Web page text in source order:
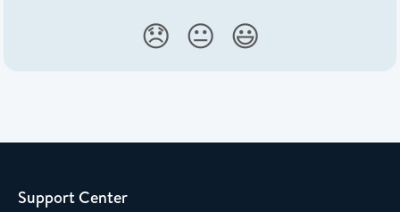
😞 😐 😃
Support Center